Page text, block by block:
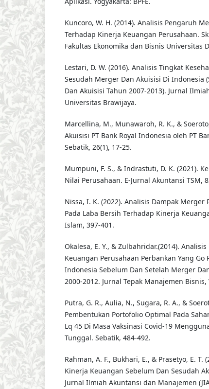
Kuncoro, W. H. (2014). Analisis Pengaruh
Terhadap Kinerja Keuangan Perusahaan.
Fakultas Ekonomika dan Bisnis Universitas
Lestari, D. W. (2016). Analisis Tingkat
Sesudah Merger Dan Akuisisi Di Indonesia
Dan Akuisisi Tahun 2007-2013). Jurnal
Universitas Brawijaya.
Marcellina, M., Munawaroh, R. K., &
Akuisisi PT Bank Royal Indonesia oleh PT
Sebatik, 26(1), 17-25.
Mumpuni, F. S., & Indrastuti, D. K. (2021).
Nilai Perusahaan. E-Jurnal Akuntansi TSM,
Nissa, I. K. (2022). Analisis Dampak Merger
Pada Laba Bersih Terhadap Kinerja
Islam, 397-401.
Okalesa, E. Y., & Zulbahridar.(2014).
Keuangan Perusahaan Perbankan Yang Go
Indonesia Sebelum Dan Setelah Merger
2000-2012. Jurnal Tepak Manajemen Bisnis,
Putra, G. R., Aulia, N., Sugara, R. A., &
Pembentukan Portofolio Optimal Pada
Lq 45 Di Masa Vaksinasi Covid-19
Tunggal. Sebatik, 484-492.
Rahman, A. F., Bukhari, E., & Prasetyo, E. T.
Kinerja Keuangan Sebelum Dan Sesudah
Jurnal Ilmiah Akuntansi dan Manajemen